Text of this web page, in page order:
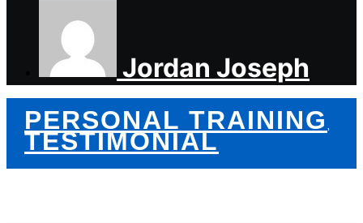
Jordan Joseph
PERSONAL TRAINING
TESTIMONIAL